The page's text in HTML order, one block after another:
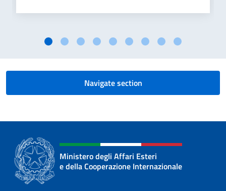
Navigate section
Ministero degli Affari Esteri
e della Cooperazione Internazionale